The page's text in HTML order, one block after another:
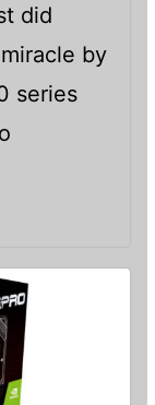
did
by
series